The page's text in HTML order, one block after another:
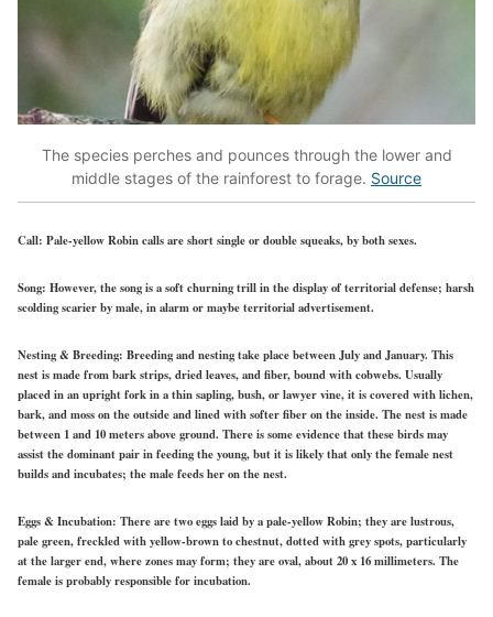
The species perches and pounces through the lower and
middle stages of the rainforest to forage. Source
Call: Pale-yellow Robin calls are short single or double squeaks, by both sexes.
Song: However, the song is a soft churning trill in the display of territorial defense; harsh
scolding scarier by male, in alarm or maybe territorial advertisement.
Nesting & Breeding: Breeding and nesting take place between July and January. This
nest is made from bark strips, dried leaves, and fiber, bound with cobwebs. Usually
placed in an upright fork in a thin sapling, bush, or lawyer vine, it is covered with lichen,
bark, and moss on the outside and lined with softer fiber on the inside. The nest is made
between 1 and 10 meters above ground. There is some evidence that these birds may
assist the dominant pair in feeding the young, but it is likely that only the female nest
builds and incubates; the male feeds her on the nest.
Eggs & Incubation: There are two eggs laid by a pale-yellow Robin; they are lustrous,
pale green, freckled with yellow-brown to chestnut, dotted with grey spots, particularly
at the larger end, where zones may form; they are oval, about 20 x 16 millimeters. The
female is probably responsible for incubation.